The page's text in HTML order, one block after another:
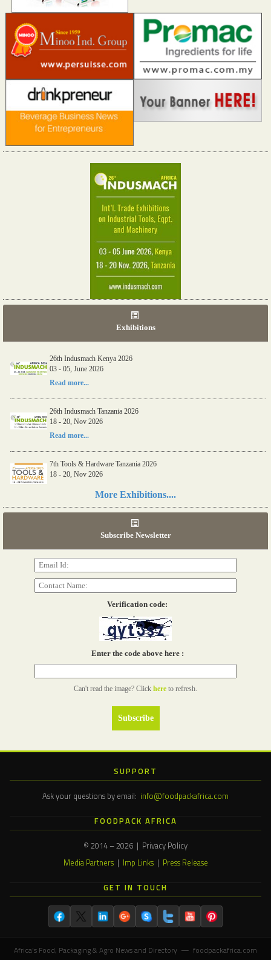
Exhibitions
26th Indusmach Kenya 2026
03 - 05, June 2026
Read more...
26th Indusmach Tanzania 2026
18 - 20, Nov 2026
Read more...
7th Tools & Hardware Tanzania 2026
18 - 20, Nov 2026
More Exhibitions....
Subscribe Newsletter
Verification code:
Enter the code above here :
Can't read the image? Click here to refresh.
SUPPORT
Ask your questions by email: info@foodpackafrica.com
FOODPACK AFRICA
© 2014 – 2026 | Privacy Policy
Media Partners| Imp Links| Press Release
GET IN TOUCH
Africa's Food, Packaging & Agro News and Directory — foodpackafrica.com